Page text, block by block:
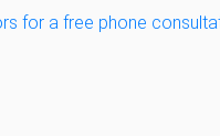
for a free phone